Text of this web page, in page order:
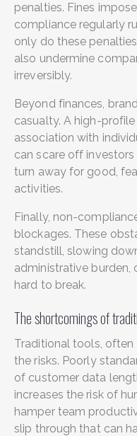
penalties. Fines
compliance regularly
only do these
also undermine
irreversibly.
Beyond finances,
casualty. A high-
association with
can scare off
turn away for good,
activities.
Finally, non-
blockages. These
standstill, slowing
administrative burden,
hard to break.
The shortcomings of
Traditional tools,
the risks. Poorly
of customer data
increases the risk of
hamper team
slip through that can